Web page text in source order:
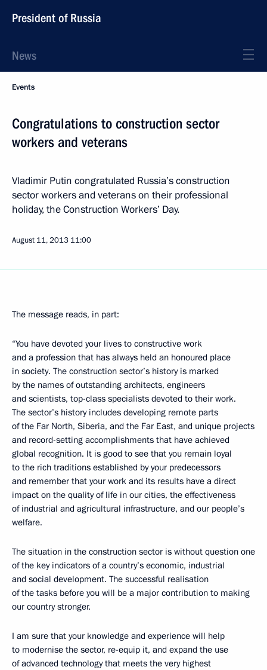
President of Russia
News
Events
Congratulations to construction sector
workers and veterans
Vladimir Putin congratulated Russia’s construction
sector workers and veterans on their professional
holiday, the Construction Workers’ Day.
August 11, 2013 11:00
The message reads, in part:
“You have devoted your lives to constructive work
and a profession that has always held an honoured place
in society. The construction sector’s history is marked
by the names of outstanding architects, engineers
and scientists, top-class specialists devoted to their work.
The sector’s history includes developing remote parts
of the Far North, Siberia, and the Far East, and unique projects
and record-setting accomplishments that have achieved
global recognition. It is good to see that you remain loyal
to the rich traditions established by your predecessors
and remember that your work and its results have a direct
impact on the quality of life in our cities, the effectiveness
of industrial and agricultural infrastructure, and our people’s
welfare.
The situation in the construction sector is without question one
of the key indicators of a country’s economic, industrial
and social development. The successful realisation
of the tasks before you will be a major contribution to making
our country stronger.
I am sure that your knowledge and experience will help
to modernise the sector, re-equip it, and expand the use
of advanced technology that meets the very highest